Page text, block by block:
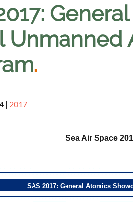
Unmanned
.
| 2017
Sea Air Space
SAS 2017: General Atomics